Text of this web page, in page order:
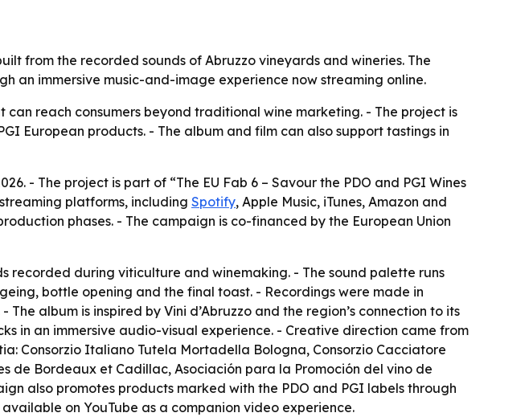
from the recorded sounds of Abruzzo vineyards and wineries. The
an immersive music-and-image experience now streaming online.
reach consumers beyond traditional wine marketing. - The project is
European products. - The album and film can also support tastings in
- The project is part of “The EU Fab 6 – Savour the PDO and PGI Wines
platforms, including Spotify, Apple Music, iTunes, Amazon and
phases. - The campaign is co-financed by the European Union
recorded during viticulture and winemaking. - The sound palette runs
bottle opening and the final toast. - Recordings were made in
album is inspired by Vini d’Abruzzo and the region’s connection to its
in an immersive audio-visual experience. - Creative direction came from
Consorzio Italiano Tutela Mortadella Bologna, Consorzio Cacciatore
de Bordeaux et Cadillac, Asociación para la Promoción del vino de
also promotes products marked with the PDO and PGI labels through
on YouTube as a companion video experience.